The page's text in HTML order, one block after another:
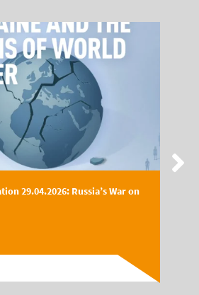
29.04.2026: Russia’s War on